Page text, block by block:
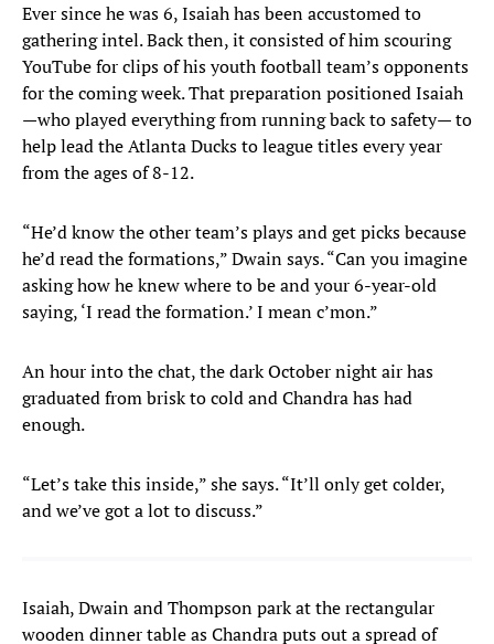
Ever since he was 6, Isaiah has been accustomed to
gathering intel. Back then, it consisted of him scouring
YouTube for clips of his youth football team’s opponents
for the coming week. That preparation positioned Isaiah
—who played everything from running back to safety— to
help lead the Atlanta Ducks to league titles every year
from the ages of 8-12.
“He’d know the other team’s plays and get picks because
he’d read the formations,” Dwain says. “Can you imagine
asking how he knew where to be and your 6-year-old
saying, ‘I read the formation.’ I mean c’mon.”
An hour into the chat, the dark October night air has
graduated from brisk to cold and Chandra has had
enough.
“Let’s take this inside,” she says. “It’ll only get colder,
and we’ve got a lot to discuss.”
Isaiah, Dwain and Thompson park at the rectangular
wooden dinner table as Chandra puts out a spread of